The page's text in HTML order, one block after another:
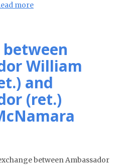
more
between
William
and
(ret.)
between Ambassador